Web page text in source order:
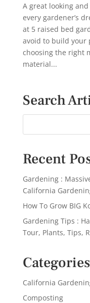
A great looking
every gardener’s
at 5 raised bed
avoid to build your
choosing the right
material...
Search
Recent
Gardening :
California
How To Grow BIG
Gardening Tips :
Tour, Plants, Tips,
Categories
California
Composting